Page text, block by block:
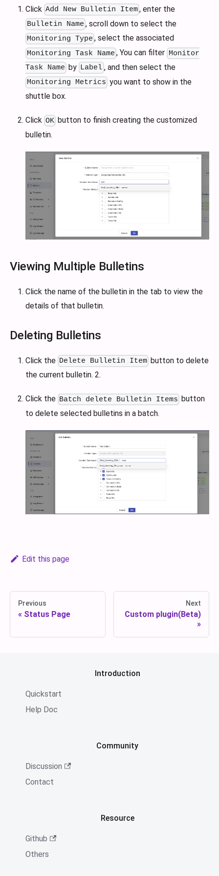
Click Add New Bulletin Item, enter the
Bulletin Name , scroll down to select the
Monitoring Type , select the associated
Monitoring Task Name , You can filter Monitor
Task Name by Label , and then select the
Monitoring Metrics you want to show in the
shuttle box.
Click OK button to finish creating the customized
bulletin.
Viewing Multiple Bulletins
Click the name of the bulletin in the tab to view the
details of that bulletin.
Deleting Bulletins
Click the Delete Bulletin Item button to delete
the current bulletin. 2.
Click the Batch delete Bulletin Items button
to delete selected bulletins in a batch.
Edit this page
Previous
Status Page
Next
Custom plugin(Beta)
Introduction
Quickstart
Help Doc
Community
Discussion
Contact
Resource
Github
Others